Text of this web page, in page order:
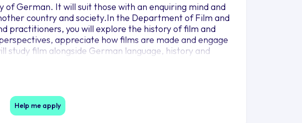
of German. It will suit those with an enquiring mind and
country and society.In the Department of Film and
practitioners, you will explore the history of film and
appreciate how films are made and engage
study film alongside German language, history and
environment with research-led teaching.You will spend
For further details of year abroad opportunities visit
for your final year, where you will have the chance
industries.
Help me apply